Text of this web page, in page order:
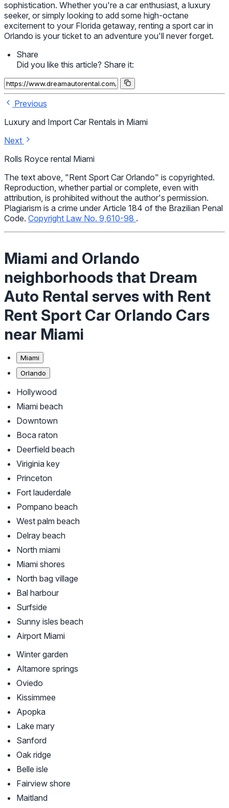
sophistication. Whether you're a car enthusiast, a luxury
seeker, or simply looking to add some high-octane
excitement to your Florida getaway, renting a sport car in
Orlando is your ticket to an adventure you'll never forget.
Share
Did you like this article? Share it:
Previous
Luxury and Import Car Rentals in Miami
Next
Rolls Royce rental Miami
The text above, "Rent Sport Car Orlando" is copyrighted.
Reproduction, whether partial or complete, even with
attribution, is prohibited without the author's permission.
Plagiarism is a crime under Article 184 of the Brazilian Penal
Code. Copyright Law No. 9,610-98 .
Miami and Orlando
neighborhoods that Dream
Auto Rental serves with Rent
Rent Sport Car Orlando Cars
near Miami
Miami
Orlando
Hollywood
Miami beach
Downtown
Boca raton
Deerfield beach
Viriginia key
Princeton
Fort lauderdale
Pompano beach
West palm beach
Delray beach
North miami
Miami shores
North bag village
Bal harbour
Surfside
Sunny isles beach
Airport Miami
Winter garden
Altamore springs
Oviedo
Kissimmee
Apopka
Lake mary
Sanford
Oak ridge
Belle isle
Fairview shore
Maitland